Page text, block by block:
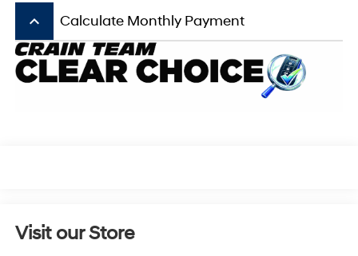
keyboard_arrow_up Calculate Monthly Payment
Visit our Store